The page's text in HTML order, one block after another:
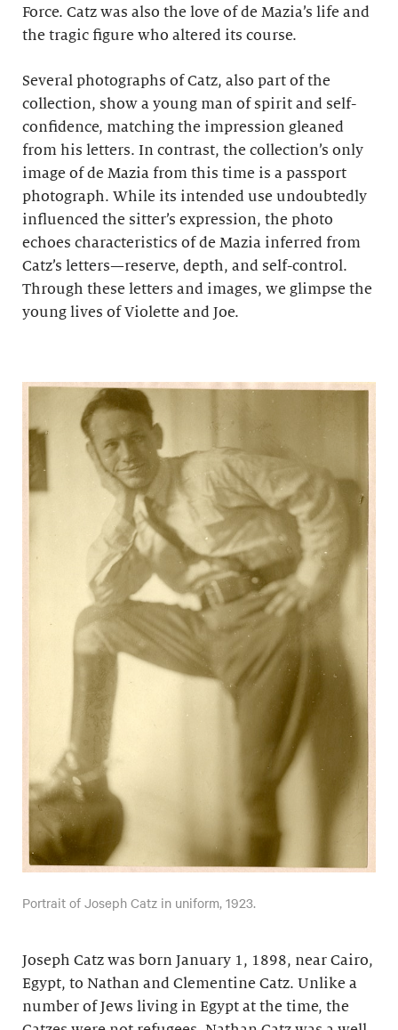
Force. Catz was also the love of de Mazia’s life and
the tragic figure who altered its course.
Several photographs of Catz, also part of the
collection, show a young man of spirit and self-
confidence, matching the impression gleaned
from his letters. In contrast, the collection’s only
image of de Mazia from this time is a passport
photograph. While its intended use undoubtedly
influenced the sitter’s expression, the photo
echoes characteristics of de Mazia inferred from
Catz’s letters—reserve, depth, and self-control.
Through these letters and images, we glimpse the
young lives of Violette and Joe.
Portrait of Joseph Catz in uniform, 1923.
Joseph Catz was born January 1, 1898, near Cairo,
Egypt, to Nathan and Clementine Catz. Unlike a
number of Jews living in Egypt at the time, the